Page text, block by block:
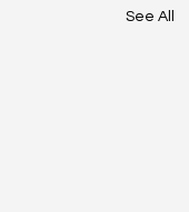
See All